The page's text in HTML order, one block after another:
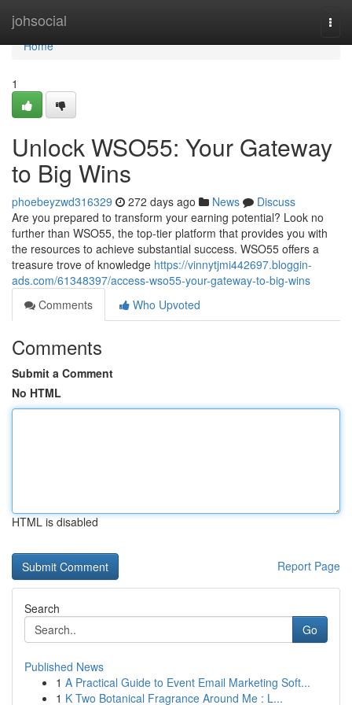
johsocial
Home
Home
1
Unlock WSO55: Your Gateway
to Big Wins
phoebeyzwd316329 272 days ago News
Discuss
Are you prepared to transform your earning potential? Look no
further than WSO55, the top-tier platform that provides you with
the resources to achieve substantial success. WSO55 offers a
treasure trove of knowledge https://vinnytjmi442697.bloggin-
ads.com/61348397/access-wso55-your-gateway-to-big-wins
Comments
Who Upvoted
Comments
Submit a Comment
No HTML
HTML is disabled
Report Page
Search
Go
Published News
1 A Practical Guide to Event Email Marketing Soft...
1 K Two Botanical Fragrance Around Me : L...